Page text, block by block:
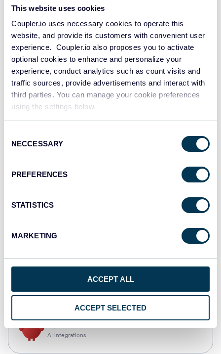
This website uses cookies
Coupler.io uses necessary cookies to operate this
website, and provide its customers with convenient user
experience. Coupler.io also proposes you to activate
optional cookies to enhance and personalize your
experience, conduct analytics such as count visits and
traffic sources, provide advertisements and interact with
third parties. You can manage your cookie preferences
using the settings below.
Selection
NECCESSARY
PREFERENCES
STATISTICS
MARKETING
ACCEPT ALL
ACCEPT SELECTED
Data warehouses
Redshift
Data warehouses
JSON
Dashboards
AI integrations